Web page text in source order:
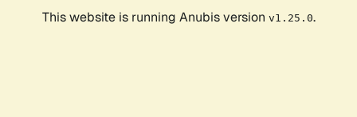
This website is running Anubis version v1.25.0.